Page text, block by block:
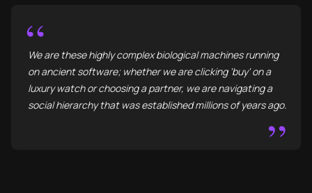
“
We are these highly complex biological machines running
on ancient software; whether we are clicking 'buy' on a
luxury watch or choosing a partner, we are navigating a
social hierarchy that was established millions of years ago.
”